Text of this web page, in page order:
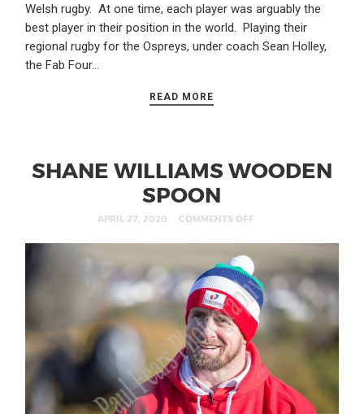
Welsh rugby. At one time, each player was arguably the
best player in their position in the world. Playing their
regional rugby for the Ospreys, under coach Sean Holley,
the Fab Four…
READ MORE
SHANE WILLIAMS WOODEN
SPOON
APRIL 27, 2020 COMMENTS OFF